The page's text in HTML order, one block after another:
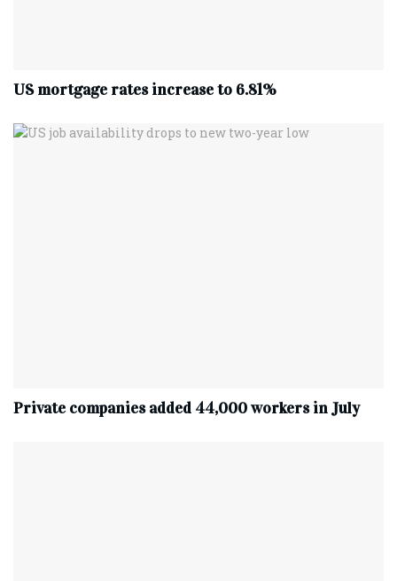
US mortgage rates increase to 6.81%
Private companies added 44,000 workers in July